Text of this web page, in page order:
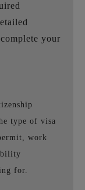
your
type of visa
work
for.